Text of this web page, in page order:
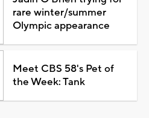
rare winter/summer
Olympic appearance
Meet CBS 58's Pet of
the Week: Tank